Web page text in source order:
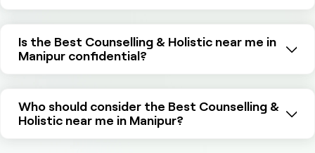
Is the Best Counselling & Holistic near me in
Manipur confidential?
Who should consider the Best Counselling &
Holistic near me in Manipur?